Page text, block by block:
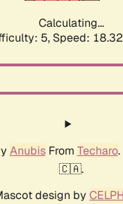
Calculating...
5, Speed:
AnubisFrom Techaro
🇨🇦.
design by